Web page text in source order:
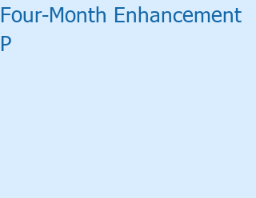
Four-Month Enhancement
P